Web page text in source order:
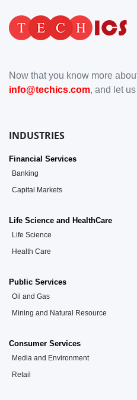
Now that you know more
info@techics.com, and let
INDUSTRIES
Financial Services
Banking
Capital Markets
Life Science and HealthCare
Life Science
Health Care
Public Services
Oil and Gas
Mining and Natural Resource
Consumer Services
Media and Environment
Retail